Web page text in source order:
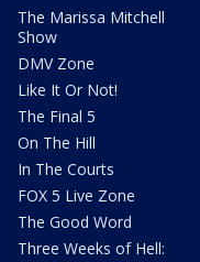
The Marissa Mitchell
Show
DMV Zone
Like It Or Not!
The Final 5
On The Hill
In The Courts
FOX 5 Live Zone
The Good Word
Three Weeks of Hell: